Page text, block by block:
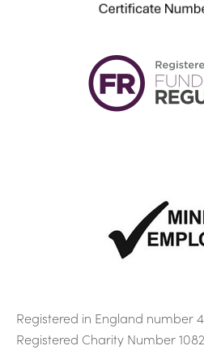
info@sacmhf.co.uk
Registered in England number
Registered Charity Number